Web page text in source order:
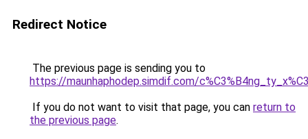
Redirect Notice
The previous page is sending you to
https://maunhaphodep.simdif.com/
If you do not want to visit that page, you can return to
the previous page.